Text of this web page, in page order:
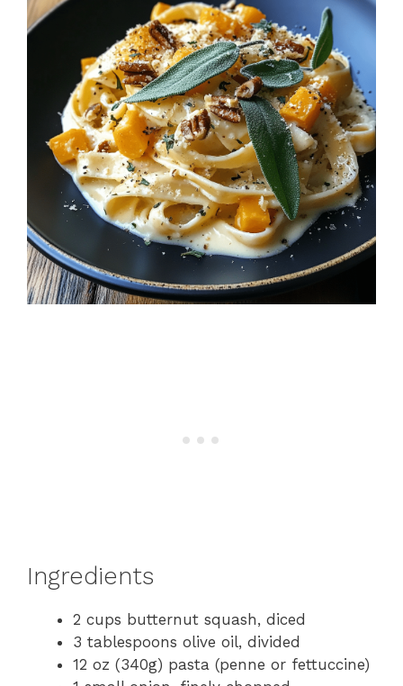
Ingredients
2 cups butternut squash, diced
3 tablespoons olive oil, divided
12 oz (340g) pasta (penne or fettuccine)